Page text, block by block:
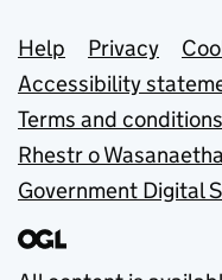
Support
Help Privacy
Accessibility
Terms and conditions
Rhestr o
Government Digital